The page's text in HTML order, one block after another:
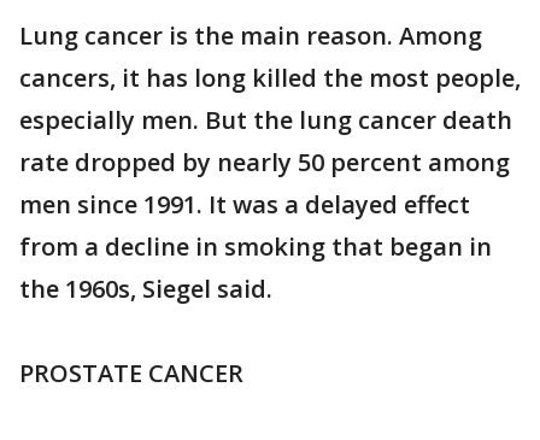
Lung cancer is the main reason. Among
cancers, it has long killed the most people,
especially men. But the lung cancer death
rate dropped by nearly 50 percent among
men since 1991. It was a delayed effect
from a decline in smoking that began in
the 1960s, Siegel said.
PROSTATE CANCER